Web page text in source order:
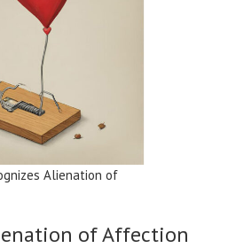
Alienation of
of Affection